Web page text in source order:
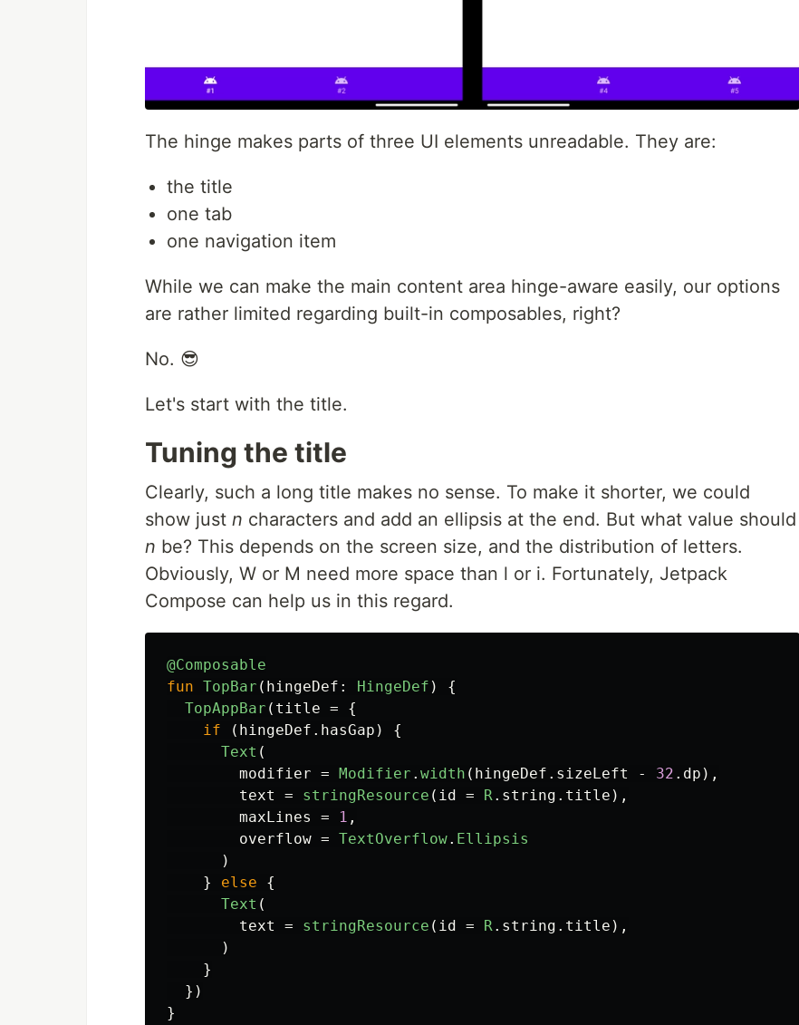
The hinge makes parts of three UI elements unreadable. They are:
the title
one tab
one navigation item
While we can make the main content area hinge-aware easily, our options
are rather limited regarding built-in composables, right?
No. 😎
Let's start with the title.
Tuning the title
Clearly, such a long title makes no sense. To make it shorter, we could
show just n characters and add an ellipsis at the end. But what value should
n be? This depends on the screen size, and the distribution of letters.
Obviously, W or M need more space than l or i. Fortunately, Jetpack
Compose can help us in this regard.
@Composable
fun TopBar ( hingeDef : HingeDef )
{
TopAppBar ( title =
{
if
( hingeDef . hasGap )
{
Text (
modifier = Modifier . width ( hingeDef . sizeLeft - 32 . dp ),
text
= stringResource ( id = R. string . title ),
maxLines
= 1 ,
overflow = TextOverflow. Ellipsis
)
}
else
{
Text (
text
= stringResource ( id = R. string . title ),
)
}
})
}